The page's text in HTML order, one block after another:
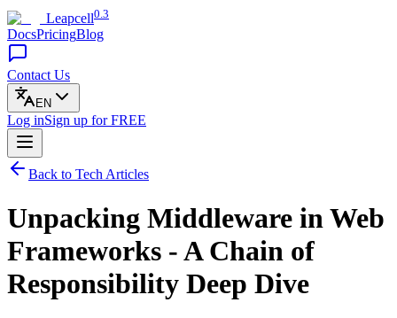
Leapcell0.3
DocsPricingBlog
Contact Us
EN
Log inSign up for FREE
Back to Tech Articles
Unpacking Middleware in Web
Frameworks - A Chain of
Responsibility Deep Dive